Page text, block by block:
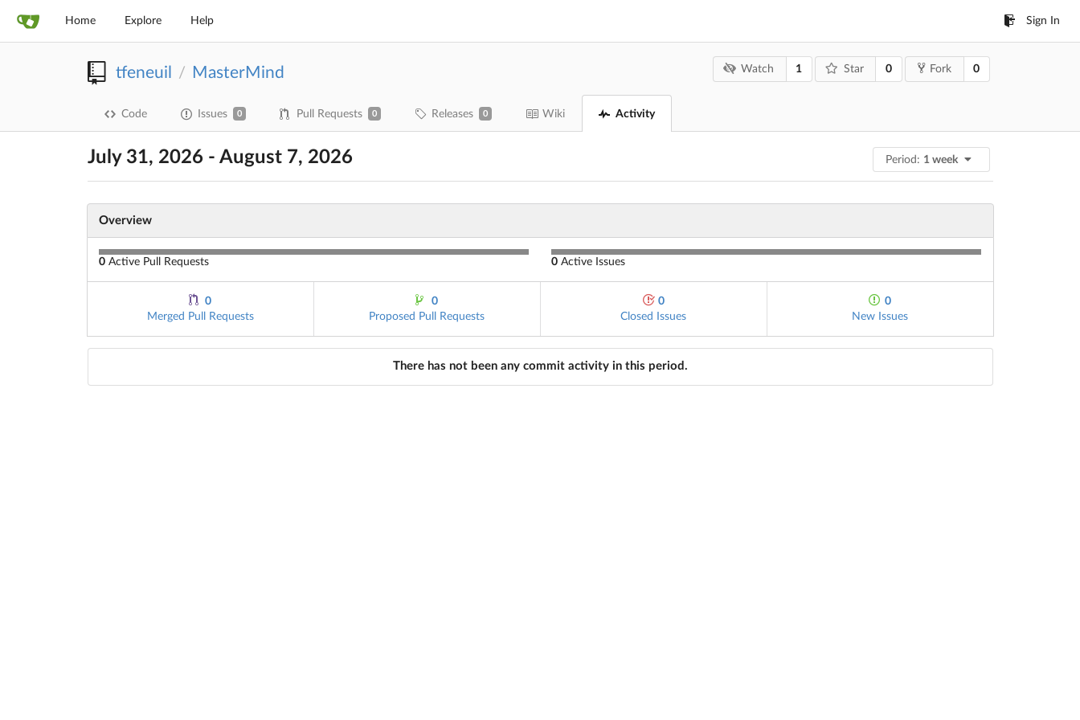
Home Explore Help Sign In
tfeneuil / MasterMind Watch 1 Star 0 Fork 0
Code Issues 0 Pull Requests 0 Releases 0 Wiki Activity
July 31, 2026 - August 7, 2026 Period: 1 week
Overview
0Active Pull Requests 0 Active Issues
0
Merged Pull Requests
0
Proposed Pull Requests
0
Closed Issues
0
New Issues
There has not been any commit activity in this period.